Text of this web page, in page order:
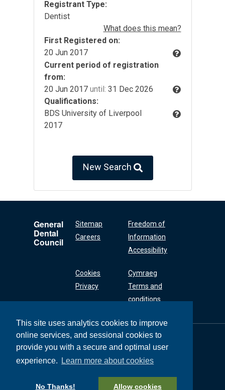
This site uses analytics cookies to improve
online services, and sessional cookies to
provide you with a secure and optimal user
experience.
Learn more about cookies
No Thanks! Allow cookies
Registrant Type:
Dentist
What does this mean?
First Registered on:
20 Jun 2017
Current period of registration
from:
20 Jun 2017 until: 31 Dec 2026
Qualifications:
BDS University of Liverpool
2017
New Search
General
Dental
Council
Sitemap
Careers
Freedom of
Information
Accessibility
Cookies
Privacy
Cymraeg
Terms and
conditions
General Dental
Council
37 Wimpole Street
+44 (0) 20 7167 6000